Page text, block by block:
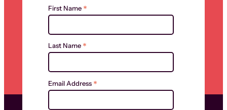
First Name *
Last Name *
Email Address *